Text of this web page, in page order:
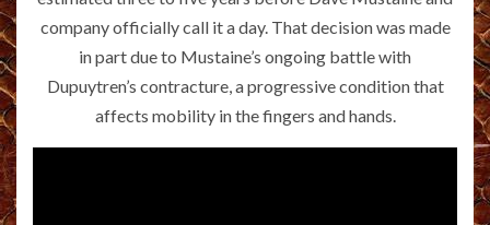
company officially call it a day. That decision was made
in part due to Mustaine’s ongoing battle with
Dupuytren’s contracture, a progressive condition that
affects mobility in the fingers and hands.